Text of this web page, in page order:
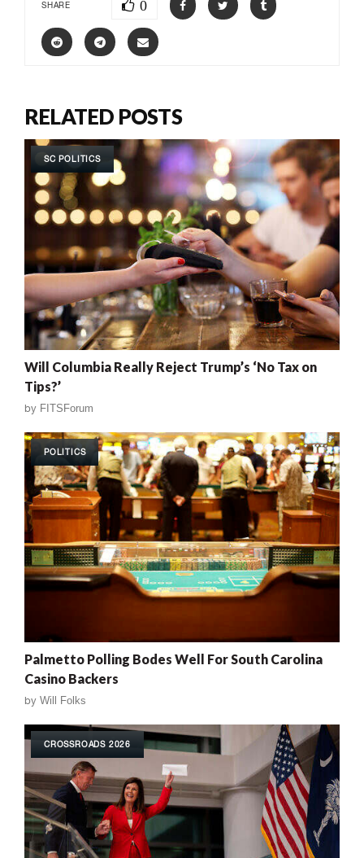
SHARE 0
RELATED POSTS
SC POLITICS
Will Columbia Really Reject Trump’s ‘No Tax on
Tips?’
by FITSForum
POLITICS
Palmetto Polling Bodes Well For South Carolina
Casino Backers
by Will Folks
CROSSROADS 2026